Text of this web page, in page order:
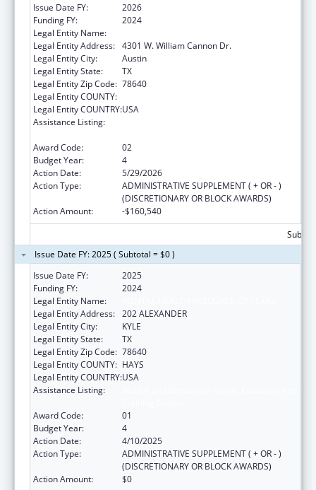
Issue Date FY:
2026
Funding FY:
2024
Legal Entity Name:
Legal Entity Address: 4301 W. William Cannon Dr.
Legal Entity City:
Austin
Legal Entity State:
TX
Legal Entity Zip Code: 78640
Legal Entity COUNTY:
Legal Entity COUNTRY:USA
Assistance Listing:
Award Code:
02
Budget Year:
4
Action Date:
5/29/2026
Action Type:
ADMINISTRATIVE SUPPLEMENT ( + OR - )
(DISCRETIONARY OR BLOCK AWARDS)
Action Amount:
-$160,540
Issue Date FY: 2025 ( Subtotal = $0 )
Issue Date FY:
2025
Funding FY:
2024
Legal Entity Name:
Legal Entity Address: 202 ALEXANDER
Legal Entity City:
KYLE
Legal Entity State:
TX
Legal Entity Zip Code: 78640
Legal Entity COUNTY: HAYS
Legal Entity COUNTRY:USA
Assistance Listing:
Award Code:
01
Budget Year:
4
Action Date:
4/10/2025
Action Type:
ADMINISTRATIVE SUPPLEMENT ( + OR - )
(DISCRETIONARY OR BLOCK AWARDS)
Action Amount:
$0